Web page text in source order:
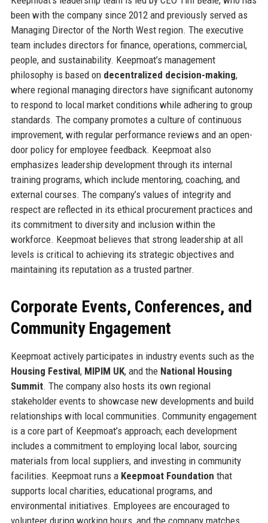
been with the company since 2012 and previously served as
Managing Director of the North West region. The executive
team includes directors for finance, operations, commercial,
people, and sustainability. Keepmoat’s management
philosophy is based on decentralized decision-making,
where regional managing directors have significant autonomy
to respond to local market conditions while adhering to group
standards. The company promotes a culture of continuous
improvement, with regular performance reviews and an open-
door policy for employee feedback. Keepmoat also
emphasizes leadership development through its internal
training programs, which include mentoring, coaching, and
external courses. The company’s values of integrity and
respect are reflected in its ethical procurement practices and
its commitment to diversity and inclusion within the
workforce. Keepmoat believes that strong leadership at all
levels is critical to achieving its strategic objectives and
maintaining its reputation as a trusted partner.
Corporate Events, Conferences, and
Community Engagement
Keepmoat actively participates in industry events such as the
Housing Festival, MIPIM UK, and the National Housing
Summit. The company also hosts its own regional
stakeholder events to showcase new developments and build
relationships with local communities. Community engagement
is a core part of Keepmoat’s approach; each development
includes a commitment to employing local labor, sourcing
materials from local suppliers, and investing in community
facilities. Keepmoat runs a Keepmoat Foundation that
supports local charities, educational programs, and
environmental initiatives. Employees are encouraged to
volunteer during working hours, and the company matches